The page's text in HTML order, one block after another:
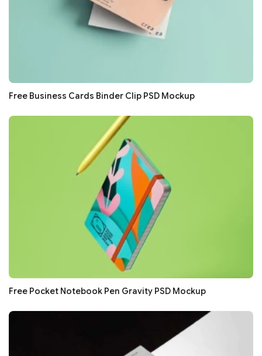
Free Business Cards Binder Clip PSD Mockup
Free Pocket Notebook Pen Gravity PSD Mockup